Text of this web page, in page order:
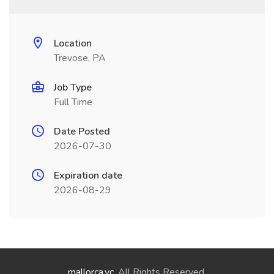
Location
Trevose, PA
Job Type
Full Time
Date Posted
2026-07-30
Expiration date
2026-08-29